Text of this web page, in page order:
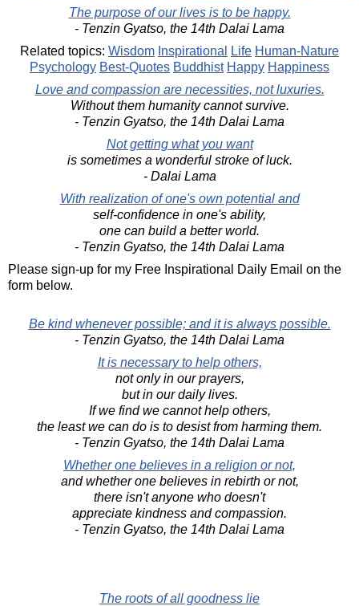
The purpose of our lives is to be happy.
- Tenzin Gyatso, the 14th Dalai Lama
Related topics: Wisdom Inspirational Life Human-Nature
Psychology Best-Quotes Buddhist Happy Happiness
Love and compassion are necessities, not luxuries.
Without them humanity cannot survive.
- Tenzin Gyatso, the 14th Dalai Lama
Not getting what you want
is sometimes a wonderful stroke of luck.
- Dalai Lama
With realization of one's own potential and
self-confidence in one's ability,
one can build a better world.
- Tenzin Gyatso, the 14th Dalai Lama
Please sign-up for my Free Inspirational Daily Email on the
form below.
Be kind whenever possible; and it is always possible.
- Tenzin Gyatso, the 14th Dalai Lama
It is necessary to help others,
not only in our prayers,
but in our daily lives.
If we find we cannot help others,
the least we can do is to desist from harming them.
- Tenzin Gyatso, the 14th Dalai Lama
Whether one believes in a religion or not,
and whether one believes in rebirth or not,
there isn't anyone who doesn't
appreciate kindness and compassion.
- Tenzin Gyatso, the 14th Dalai Lama
The roots of all goodness lie